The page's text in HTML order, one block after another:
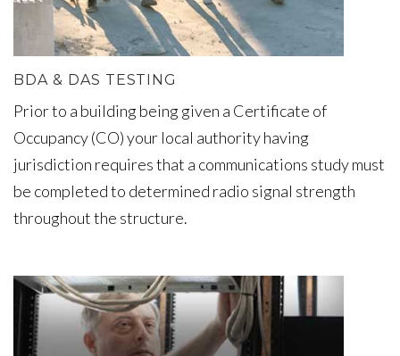
BDA & DAS TESTING
Prior to a building being given a Certificate of
Occupancy (CO) your local authority having
jurisdiction requires that a communications study must
be completed to determined radio signal strength
throughout the structure.